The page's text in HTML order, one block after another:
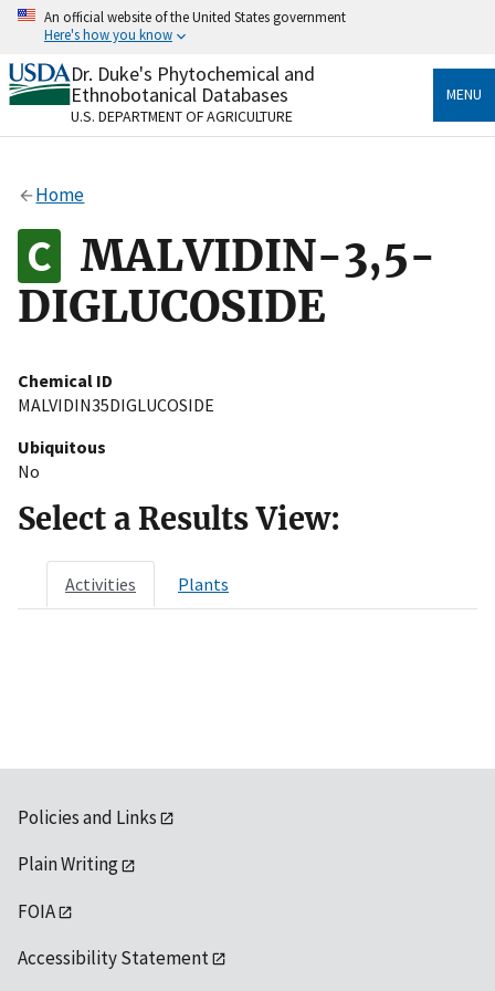
Skip
content
An official website of the United States government
Here's how you know
Official websites use .gov
A.govwebsite belongs to an official government
organization in the United States.
Alock
to the .gov website. Share sensitive information only
on official, secure websites.
Dr. Duke's Phytochemical and
Ethnobotanical Databases
U.S. DEPARTMENT OF AGRICULTURE
MENU
Home
MALVIDIN-3,5-
DIGLUCOSIDE
Chemical ID
MALVIDIN35DIGLUCOSIDE
Ubiquitous
No
Select a Results View:
Activities Plants
Policies and Links
Plain Writing
FOIA
Accessibility Statement